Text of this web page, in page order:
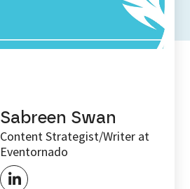
Sabreen Swan
Content Strategist/Writer at
Eventornado